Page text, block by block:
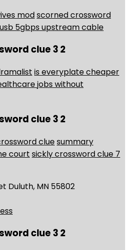
modscorned crossword
5gbps upstream cable
clue 3 2
is everyplate cheaper
jobs without
clue 3 2
cluesummary
court sickly crossword clue 7
Duluth, MN 55802
clue 3 2